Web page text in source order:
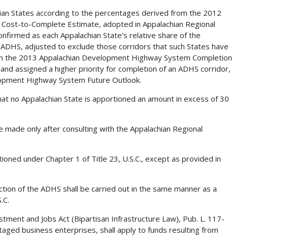
States according to the percentages derived from the 2012
to-Complete Estimate, adopted in Appalachian Regional
as each Appalachian State's relative share of the
adjusted to exclude those corridors that such States have
2013 Appalachian Development Highway System Completion
assigned a higher priority for completion of an ADHS corridor,
Highway System Future Outlook.
no Appalachian State is apportioned an amount in excess of 30
only after consulting with the Appalachian Regional
under Chapter 1 of Title 23, U.S.C., except as provided in
of the ADHS shall be carried out in the same manner as a
and Jobs Act (Bipartisan Infrastructure Law), Pub. L. 117-
business enterprises, shall apply to funds resulting from